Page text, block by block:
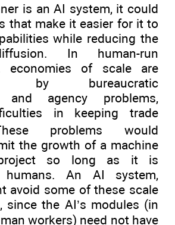
is an AI system, it could
that make it easier for it to
while reducing the
In human-run
economies of scale are
by bureaucratic
and agency problems,
in keeping trade
problems would
the growth of a machine
project so long as it is
humans. An AI system,
avoid some of these scale
since the AI’s modules (in
workers) need not have